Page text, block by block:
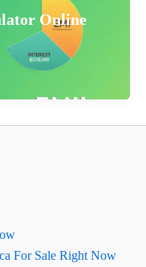
Online
For Sale Right Now